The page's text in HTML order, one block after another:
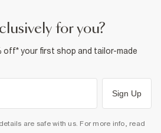
for you?
off* your first shop and tailor-made
Sign Up
are safe with us. For more info, read